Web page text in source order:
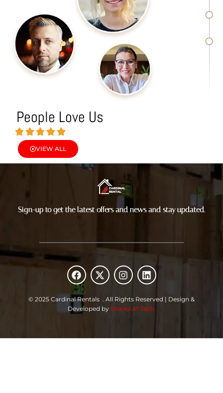
People Love Us
VIEW ALL
Sign-up to get the latest offers and news and stay updated.
F
a
c
e
b
o
k
X
-
w
i
e
I
n
t
a
a
L
i
k
e
n
© 2025 Cardinal Rentals . All Rights Reserved | Design &
Developed by Sharks At Tech.